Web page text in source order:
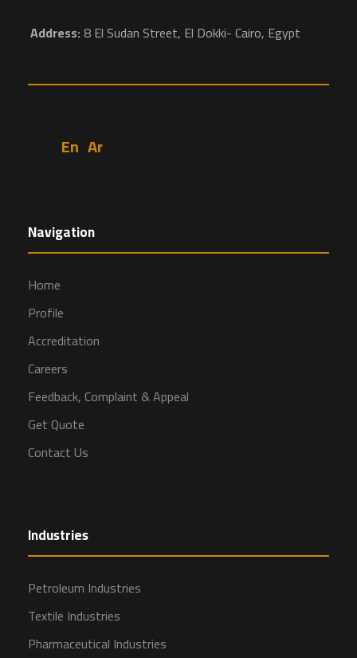
Address:8 El Sudan Street, El Dokki- Cairo, Egypt
En Ar
Navigation
Home
Profile
Accreditation
Careers
Feedback, Complaint & Appeal
Get Quote
Contact Us
Industries
Petroleum Industries
Textile Industries
Pharmaceutical Industries